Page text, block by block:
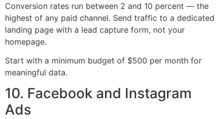
Conversion rates run between 2 and 10 percent — the
highest of any paid channel. Send traffic to a dedicated
landing page with a lead capture form, not your
homepage.
Start with a minimum budget of $500 per month for
meaningful data.
10. Facebook and Instagram
Ads